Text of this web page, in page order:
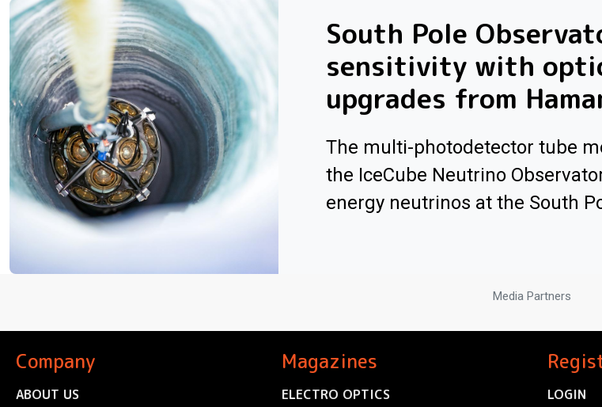
South Pole
sensitivity with
upgrades from
The multi-photodetector tube
the IceCube Neutrino
energy neutrinos at the South
Media Partners
Company
ABOUT US
Magazines
ELECTRO OPTICS LOGIN